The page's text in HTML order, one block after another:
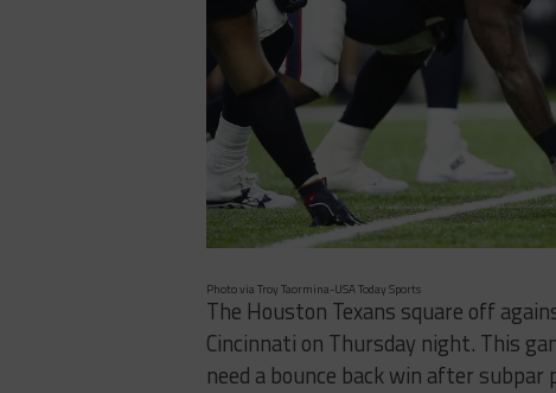
Photo via Troy Taormina-USA Today Sports
The Houston Texans square off
Cincinnati on Thursday night. This
need a bounce back win after subpar